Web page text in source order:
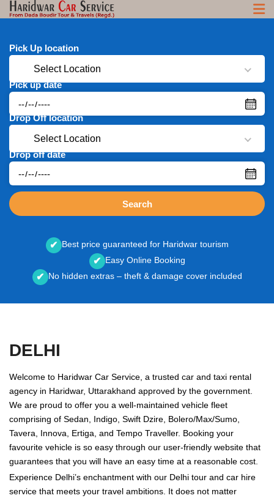
Pick Up location
Select Location
Pick up date
Drop Off location
Select Location
Drop off date
Search
✔ Best price guaranteed for Haridwar tourism
✔ Easy Online Booking
✔ No hidden extras – theft & damage cover included
DELHI
Welcome to Haridwar Car Service, a trusted car and taxi rental
agency in Haridwar, Uttarakhand approved by the government.
We are proud to offer you a well-maintained vehicle fleet
comprising of Sedan, Indigo, Swift Dzire, Bolero/Max/Sumo,
Tavera, Innova, Ertiga, and Tempo Traveller. Booking your
favourite vehicle is so easy through our user-friendly website that
guarantees that you will have an easy time at a reasonable cost.
Experience Delhi’s enchantment with our Delhi tour and car hire
service that meets your travel ambitions. It does not matter